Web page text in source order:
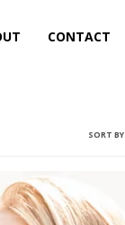
CONTACT
SORT BY